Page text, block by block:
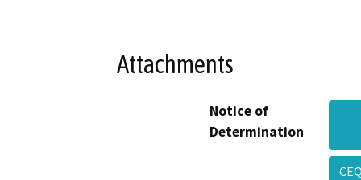
Attachments
Notice of
Determination